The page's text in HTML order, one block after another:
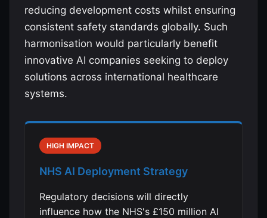
reducing development costs whilst ensuring
consistent safety standards globally. Such
harmonisation would particularly benefit
innovative AI companies seeking to deploy
solutions across international healthcare
systems.
HIGH IMPACT
NHS AI Deployment Strategy
Regulatory decisions will directly
influence how the NHS's £150 million AI